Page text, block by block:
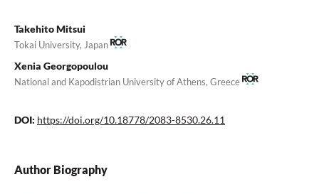
Takehito Mitsui
Tokai University, Japan
Xenia Georgopoulou
National and Kapodistrian University of Athens, Greece
DOI: https://doi.org/10.18778/2083-8530.26.11
Author Biography